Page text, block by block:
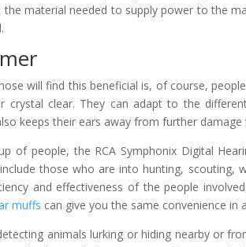
the material needed to supply power to the
will find this beneficial is, of course,
crystal clear. They can adapt to the
keeps their ears away from further
of people, the RCA Symphonix Digital
those who are into hunting, scouting,
and effectiveness of the people
muffs can give you the same convenience in
animals lurking or hiding nearby or